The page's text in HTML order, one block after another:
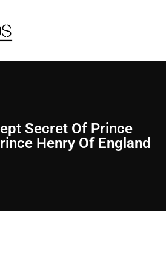
Secret Of Prince
Henry Of England